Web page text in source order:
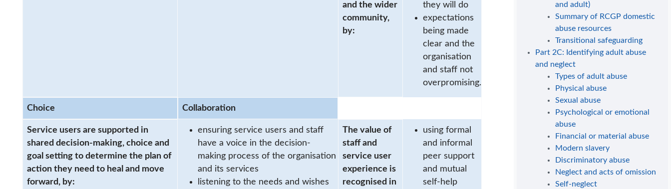
and adult)
Summary of RCGP domestic
abuse resources
Transitional safeguarding
Part 2C: Identifying adult abuse
and neglect
Types of adult abuse
Physical abuse
Sexual abuse
Psychological or emotional
abuse
Financial or material abuse
Modern slavery
Discriminatory abuse
Neglect and acts of omission
Self-neglect
and the wider
community,
by:
they will do
expectations
being made
clear and the
organisation
and staff not
overpromising.
Choice Collaboration
Service users are supported in
shared decision-making, choice and
goal setting to determine the plan of
action they need to heal and move
forward, by:
ensuring service users and staff
have a voice in the decision-
making process of the organisation
and its services
listening to the needs and wishes
The value of
staff and
service user
experience is
recognised in
using formal
and informal
peer support
and mutual
self-help